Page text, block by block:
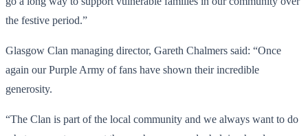
the festive period.”
Glasgow Clan managing director, Gareth Chalmers said: “Once
again our Purple Army of fans have shown their incredible
generosity.
“The Clan is part of the local community and we always want to do